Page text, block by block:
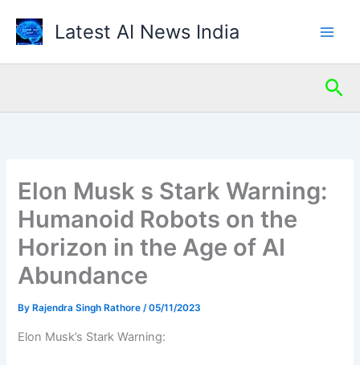
content
Latest AI News India
Elon Musk s Stark Warning:
Humanoid Robots on the
Horizon in the Age of AI
Abundance
By Rajendra Singh Rathore/05/11/2023
Elon Musk’s Stark Warning: